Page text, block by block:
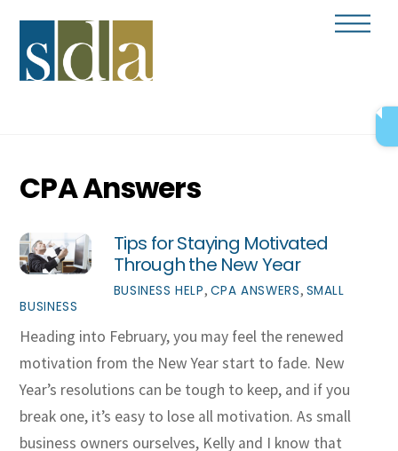
content
CPA Answers
Tips for Staying Motivated
Through the New Year
BUSINESS HELP, CPA ANSWERS, SMALL
BUSINESS
Heading into February, you may feel the renewed
motivation from the New Year start to fade. New
Year’s resolutions can be tough to keep, and if you
break one, it’s easy to lose all motivation. As small
business owners ourselves, Kelly and I know that